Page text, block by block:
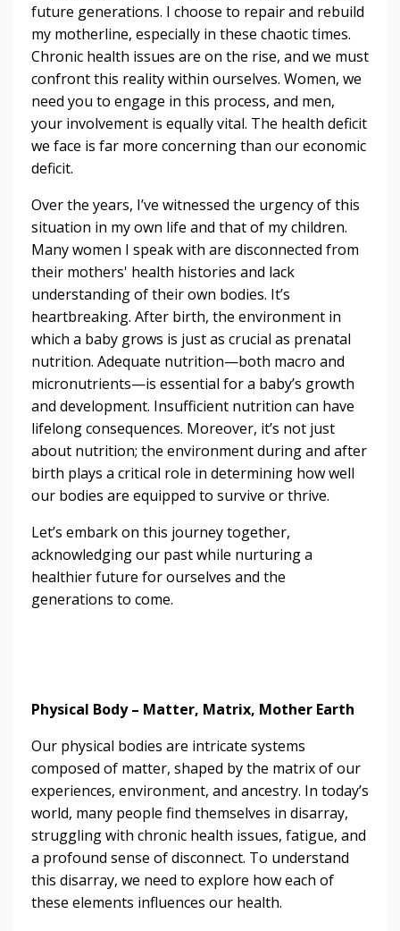
future generations. I choose to repair and rebuild
my motherline, especially in these chaotic times.
Chronic health issues are on the rise, and we must
confront this reality within ourselves. Women, we
need you to engage in this process, and men,
your involvement is equally vital. The health deficit
we face is far more concerning than our economic
deficit.
Over the years, I’ve witnessed the urgency of this
situation in my own life and that of my children.
Many women I speak with are disconnected from
their mothers' health histories and lack
understanding of their own bodies. It’s
heartbreaking. After birth, the environment in
which a baby grows is just as crucial as prenatal
nutrition. Adequate nutrition—both macro and
micronutrients—is essential for a baby’s growth
and development. Insufficient nutrition can have
lifelong consequences. Moreover, it’s not just
about nutrition; the environment during and after
birth plays a critical role in determining how well
our bodies are equipped to survive or thrive.
Let’s embark on this journey together,
acknowledging our past while nurturing a
healthier future for ourselves and the
generations to come.
Physical Body – Matter, Matrix, Mother Earth
Our physical bodies are intricate systems
composed of matter, shaped by the matrix of our
experiences, environment, and ancestry. In today’s
world, many people find themselves in disarray,
struggling with chronic health issues, fatigue, and
a profound sense of disconnect. To understand
this disarray, we need to explore how each of
these elements influences our health.